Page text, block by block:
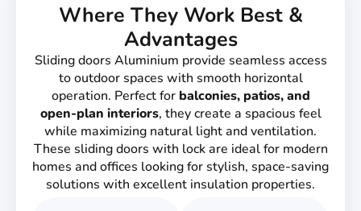
Where They Work Best &
Advantages
Sliding doors Aluminium provide seamless access
to outdoor spaces with smooth horizontal
operation. Perfect for balconies, patios, and
open-plan interiors, they create a spacious feel
while maximizing natural light and ventilation.
These sliding doors with lock are ideal for modern
homes and offices looking for stylish, space-saving
solutions with excellent insulation properties.